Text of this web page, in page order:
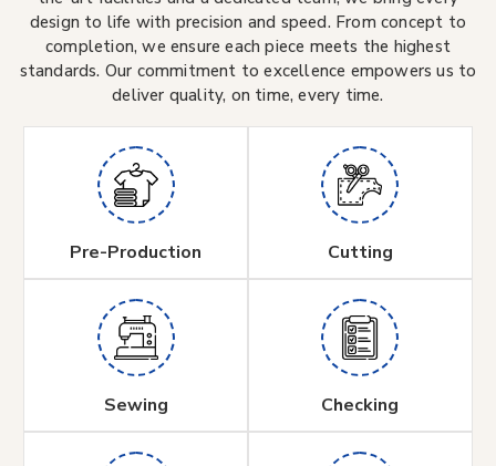
design to life with precision and speed. From concept to
completion, we ensure each piece meets the highest
standards. Our commitment to excellence empowers us to
deliver quality, on time, every time.
Pre-Production Cutting
Sewing Checking